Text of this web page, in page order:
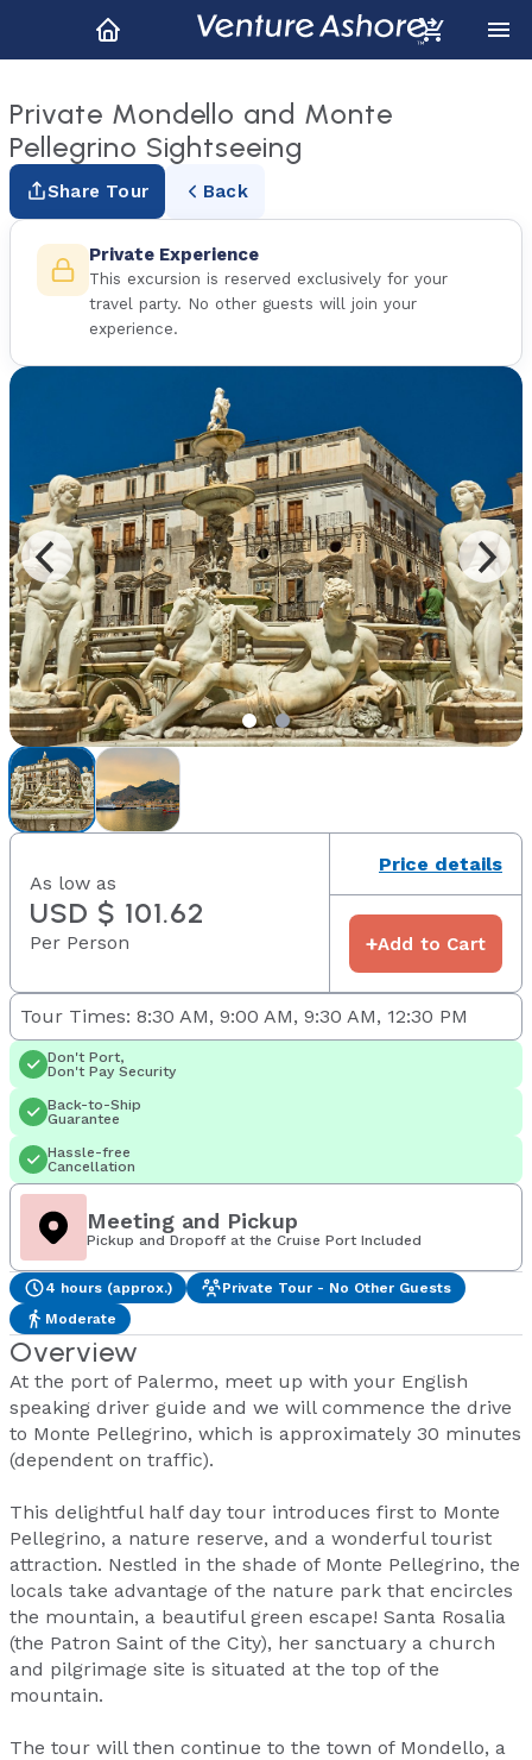
Private Mondello and Monte
Pellegrino Sightseeing
Share Tour Back
Private Experience
This excursion is reserved exclusively for your
travel party. No other guests will join your
experience.
As low as
USD $ 101.62
Per Person
Price details
+Add to Cart
Tour Times: 8:30 AM, 9:00 AM, 9:30 AM, 12:30 PM
Don't Port,
Don't Pay Security
Back-to-Ship
Guarantee
Hassle-free
Cancellation
Meeting and Pickup
Pickup and Dropoff at the Cruise Port Included
4 hours (approx.)
Private Tour - No Other Guests
Moderate
Overview
At the port of Palermo, meet up with your English
speaking driver guide and we will commence the drive
to Monte Pellegrino, which is approximately 30 minutes
(dependent on traffic).
This delightful half day tour introduces first to Monte
Pellegrino, a nature reserve, and a wonderful tourist
attraction. Nestled in the shade of Monte Pellegrino, the
locals take advantage of the nature park that encircles
the mountain, a beautiful green escape! Santa Rosalia
(the Patron Saint of the City), her sanctuary a church
and pilgrimage site is situated at the top of the
mountain.
The tour will then continue to the town of Mondello, a